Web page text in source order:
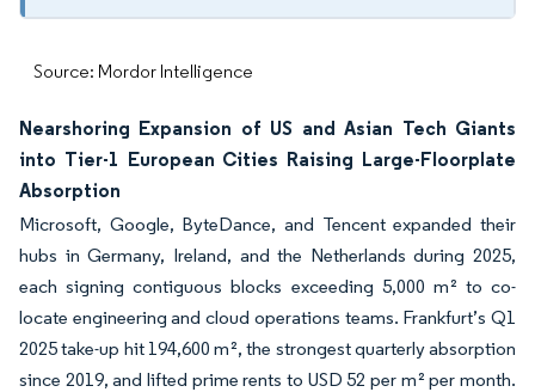
Source: Mordor Intelligence
Nearshoring Expansion of US and Asian Tech Giants
into Tier-1 European Cities Raising Large-Floorplate
Absorption
Microsoft, Google, ByteDance, and Tencent expanded their
hubs in Germany, Ireland, and the Netherlands during 2025,
each signing contiguous blocks exceeding 5,000 m² to co-
locate engineering and cloud operations teams. Frankfurt’s Q1
2025 take-up hit 194,600 m², the strongest quarterly absorption
since 2019, and lifted prime rents to USD 52 per m² per month.